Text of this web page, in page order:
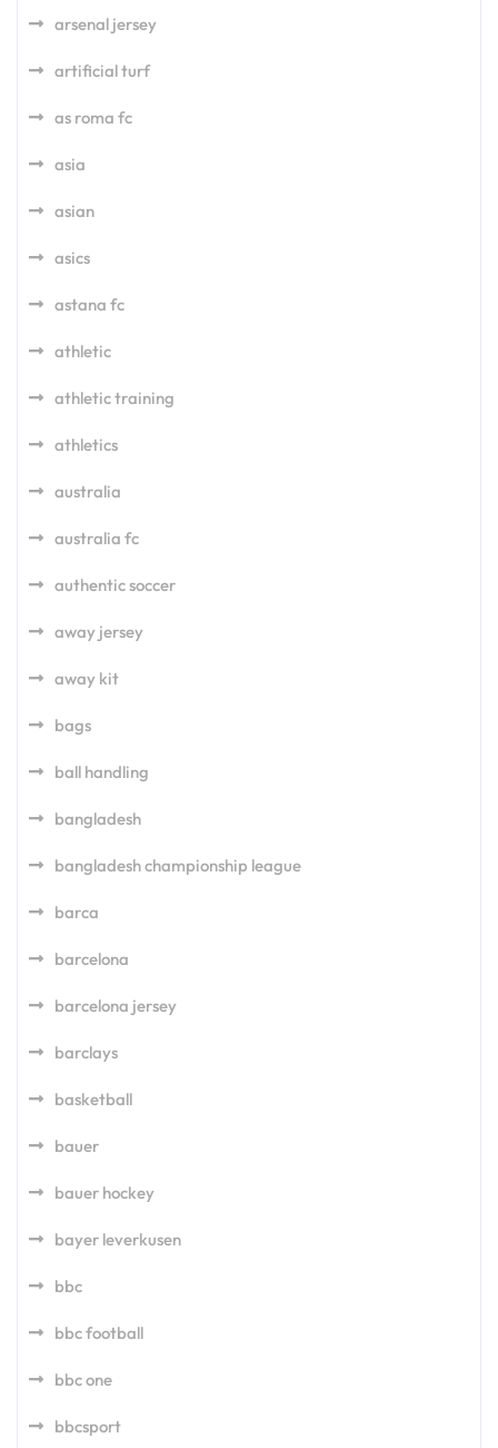
arsenal jersey
artificial turf
as roma fc
asia
asian
asics
astana fc
athletic
athletic training
athletics
australia
australia fc
authentic soccer
away jersey
away kit
bags
ball handling
bangladesh
bangladesh championship league
barca
barcelona
barcelona jersey
barclays
basketball
bauer
bauer hockey
bayer leverkusen
bbc
bbc football
bbc one
bbcsport